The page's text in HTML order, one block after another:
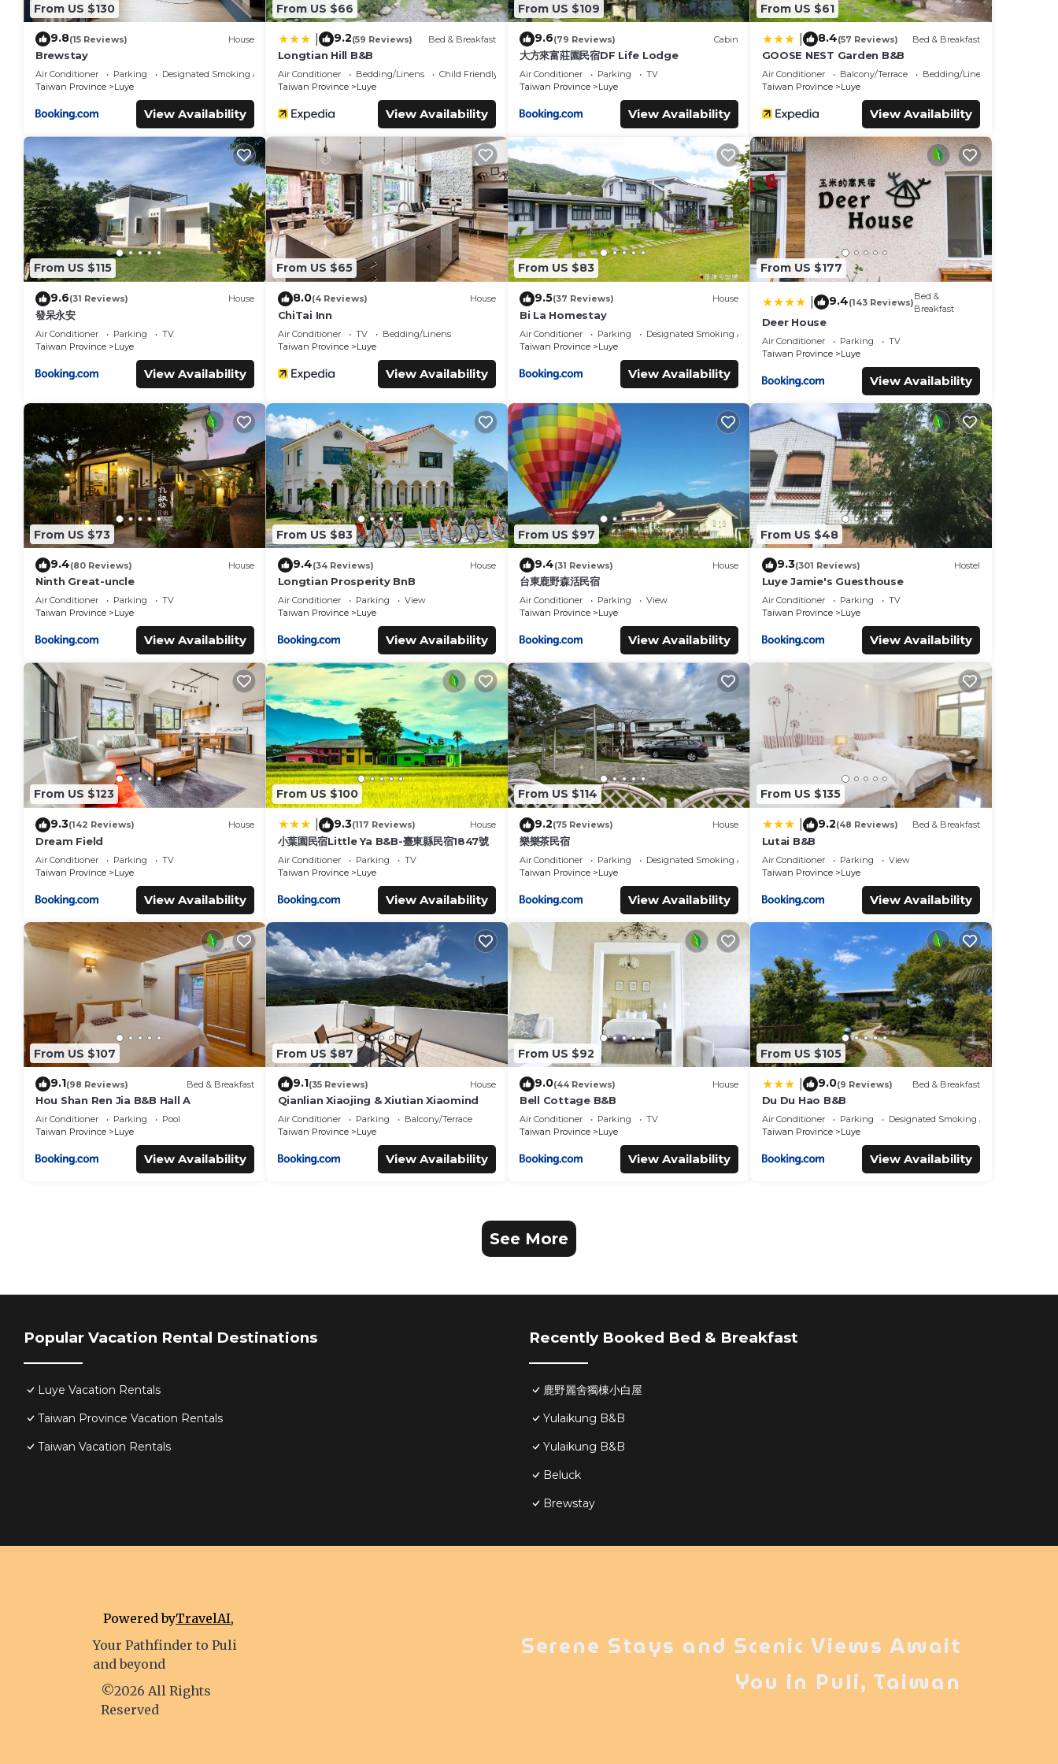
From US $130
9.8(15 Reviews) House
Brewstay
Air Conditioner Parking
Designated Smoking Area
Taiwan Province
Luye
View Availability
From US $66
9.2(59 Reviews) Bed & Breakfast
Longtian Hill B&B
Air Conditioner Bedding/Linens
Child Friendly
Taiwan Province
Luye
View Availability
From US $109
9.6(79 Reviews) Cabin
大方來富莊園民宿DF Life Lodge
Air Conditioner Parking
TV
Taiwan Province
Luye
View Availability
From US $61
8.4(57 Reviews) Bed & Breakfast
GOOSE NEST Garden B&B
Air Conditioner Balcony/Terrace
Bedding/Linens
Taiwan Province
Luye
View Availability
From US $115
9.6(31 Reviews) House
發呆永安
Air Conditioner Parking
TV
Taiwan Province
Luye
View Availability
From US $65
8.0(4 Reviews) House
ChiTai Inn
Air Conditioner TV
Bedding/Linens
Taiwan Province
Luye
View Availability
From US $83
9.5(37 Reviews) House
Bi La Homestay
Air Conditioner Parking
Designated Smoking Area
Taiwan Province
Luye
View Availability
From US $177
9.4(143 Reviews)
Bed &
Breakfast
Deer House
Air Conditioner Parking
TV
Taiwan Province
Luye
View Availability
From US $73
9.4(80 Reviews) House
Ninth Great-uncle
Air Conditioner Parking
TV
Taiwan Province
Luye
View Availability
From US $83
9.4(34 Reviews) House
Longtian Prosperity BnB
Air Conditioner Parking
View
Taiwan Province
Luye
View Availability
From US $97
9.4(31 Reviews) House
台東鹿野森活民宿
Air Conditioner Parking
View
Taiwan Province
Luye
View Availability
From US $48
9.3(301 Reviews) Hostel
Luye Jamie's Guesthouse
Air Conditioner Parking
TV
Taiwan Province
Luye
View Availability
From US $123
9.3(142 Reviews) House
Dream Field
Air Conditioner Parking
TV
Taiwan Province
Luye
View Availability
From US $100
9.3(117 Reviews) House
小葉園民宿Little Ya B&B-臺東縣民宿1847號
Air Conditioner Parking
TV
Taiwan Province
Luye
View Availability
From US $114
9.2(75 Reviews) House
樂樂茶民宿
Air Conditioner Parking
Designated Smoking Area
Taiwan Province
Luye
View Availability
From US $135
9.2(48 Reviews) Bed & Breakfast
Lutai B&B
Air Conditioner Parking
View
Taiwan Province
Luye
View Availability
From US $107
9.1(98 Reviews) Bed & Breakfast
Hou Shan Ren Jia B&B Hall A
Air Conditioner Parking
Pool
Taiwan Province
Luye
View Availability
From US $87
9.1(35 Reviews) House
Qianlian Xiaojing & Xiutian Xiaomind
Air Conditioner Parking
Balcony/Terrace
Taiwan Province
Luye
View Availability
From US $92
9.0(44 Reviews) House
Bell Cottage B&B
Air Conditioner Parking
TV
Taiwan Province
Luye
View Availability
From US $105
9.0(9 Reviews) Bed & Breakfast
Du Du Hao B&B
Air Conditioner Parking
Designated Smoking Area
Taiwan Province
Luye
View Availability
See More
Popular Vacation Rental Destinations
Luye Vacation Rentals
Taiwan Province Vacation Rentals
Taiwan Vacation Rentals
Recently Booked Bed & Breakfast
鹿野麗舍獨棟小白屋
Yulaikung B&B
Yulaikung B&B
Beluck
Brewstay
Powered byTravelAI,
Your Pathfinder to Puli
and beyond
©2026 All Rights
Reserved
Serene Stays and Scenic Views Await
You in Puli, Taiwan